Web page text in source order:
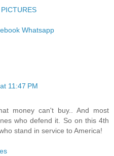
Whatsapp
11:47 PM
money can't buy.. And most
who defend it. So on this 4th
stand in service to America!